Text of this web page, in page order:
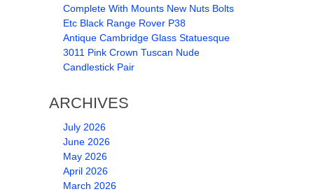
Complete With Mounts New Nuts Bolts
Etc Black Range Rover P38
Antique Cambridge Glass Statuesque
3011 Pink Crown Tuscan Nude
Candlestick Pair
ARCHIVES
July 2026
June 2026
May 2026
April 2026
March 2026